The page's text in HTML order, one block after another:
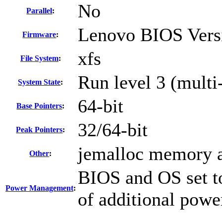
Parallel: No
Firmware: Lenovo BIOS
File System: xfs
System State: Run level 3
Base Pointers: 64-bit
Peak Pointers: 32/64-bit
Other: jemalloc memory
Power Management:
BIOS and OS set
of additional